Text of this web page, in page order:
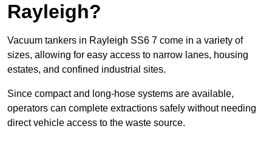
Rayleigh?
Vacuum tankers in Rayleigh SS6 7 come in a variety of
sizes, allowing for easy access to narrow lanes, housing
estates, and confined industrial sites.
Since compact and long-hose systems are available,
operators can complete extractions safely without needing
direct vehicle access to the waste source.